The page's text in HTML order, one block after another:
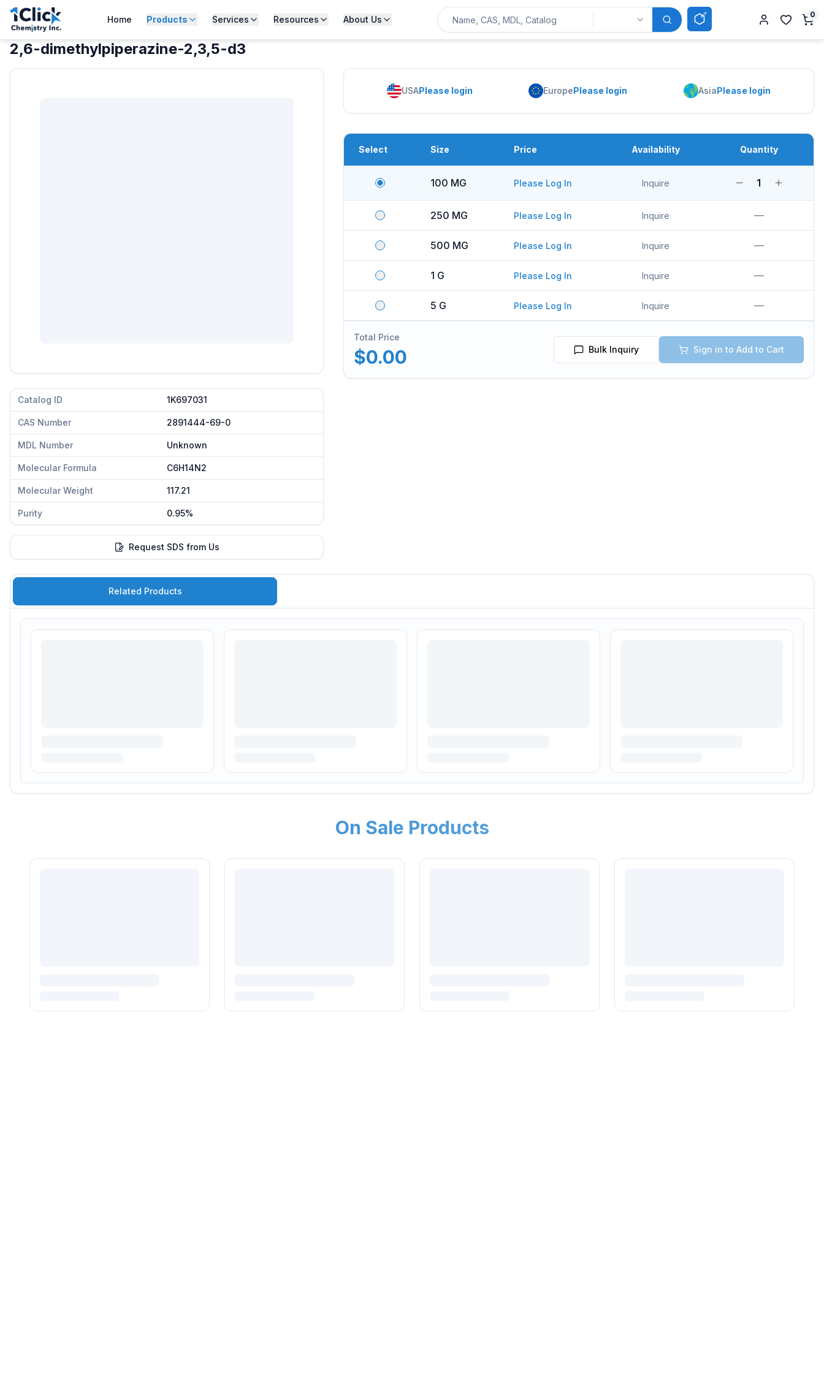
Home Products Services Resources About Us 0
2,6-dimethylpiperazine-2,3,5-d3
Catalog ID 1K697031
CAS Number 2891444-69-0
MDL Number Unknown
Molecular Formula C6H14N2
Molecular Weight 117.21
Purity 0.95%
Request SDS from Us
USAPlease login EuropePlease login AsiaPlease login
Select Size Price Availability Quantity
100 MG Please Log In Inquire 1
250 MG Please Log In Inquire —
500 MG Please Log In Inquire —
1 G Please Log In Inquire —
5 G Please Log In Inquire —
Total Price
$0.00 Bulk Inquiry Sign in to Add to Cart
Related Products
On Sale Products